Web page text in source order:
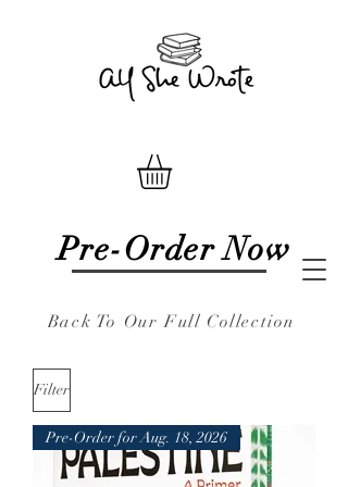
Pre-Order Now
Back To Our Full Collection
Filter
Pre-Order for Aug. 18, 2026